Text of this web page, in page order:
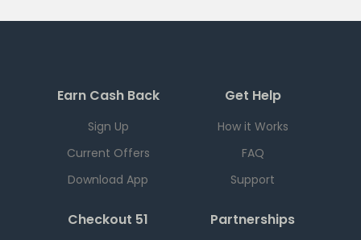
Earn Cash Back
Sign Up
Current Offers
Download App
Get Help
How it Works
FAQ
Support
Checkout 51 Partnerships